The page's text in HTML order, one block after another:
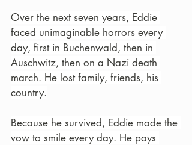
Over the next seven years, Eddie
faced unimaginable horrors every
day, first in Buchenwald, then in
Auschwitz, then on a Nazi death
march. He lost family, friends, his
country.
Because he survived, Eddie made the
vow to smile every day. He pays